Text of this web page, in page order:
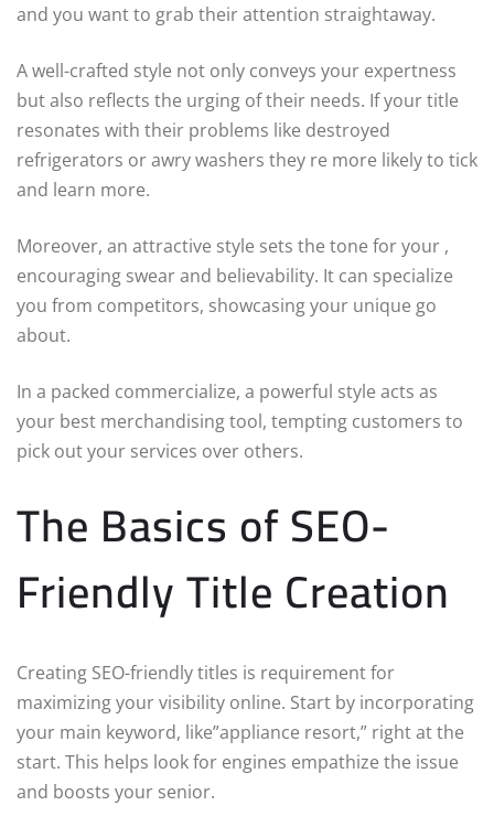
and you want to grab their attention straightaway.
A well-crafted style not only conveys your expertness
but also reflects the urging of their needs. If your title
resonates with their problems like destroyed
refrigerators or awry washers they re more likely to tick
and learn more.
Moreover, an attractive style sets the tone for your ,
encouraging swear and believability. It can specialize
you from competitors, showcasing your unique go
about.
In a packed commercialize, a powerful style acts as
your best merchandising tool, tempting customers to
pick out your services over others.
The Basics of SEO-
Friendly Title Creation
Creating SEO-friendly titles is requirement for
maximizing your visibility online. Start by incorporating
your main keyword, like”appliance resort,” right at the
start. This helps look for engines empathize the issue
and boosts your senior.